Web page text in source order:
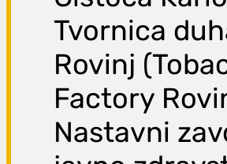
Tvornica
Rovinj
Factory
Nastavni